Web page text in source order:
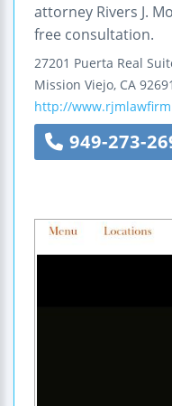
attorney Rivers J.
free consultation.
27201 Puerta Real
Mission Viejo, CA 92691
http://
949-273-